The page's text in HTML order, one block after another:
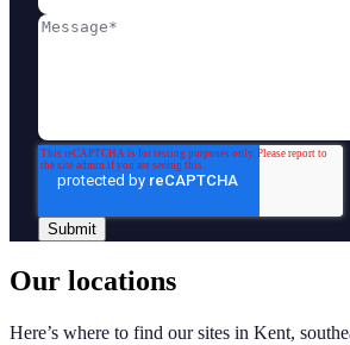
Our locations
Here’s where to find our sites in Kent,